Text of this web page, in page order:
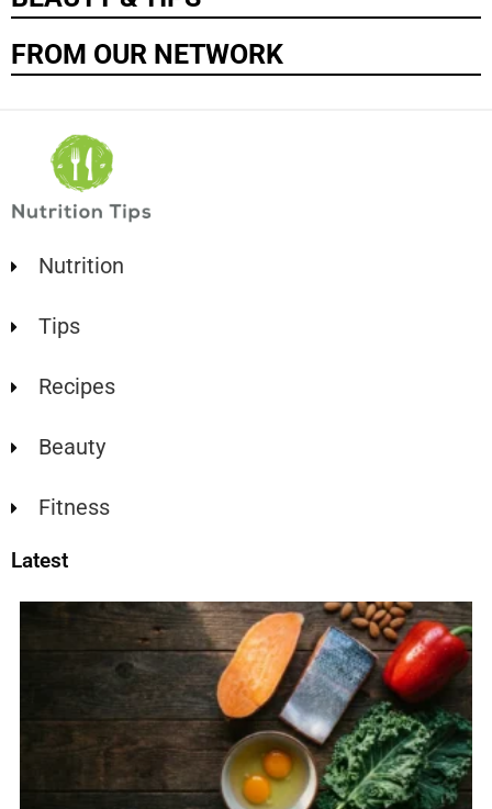
FROM OUR NETWORK
Nutrition
Tips
Recipes
Beauty
Fitness
Latest